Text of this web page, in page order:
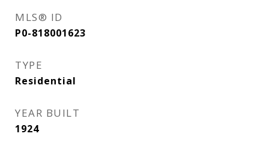
MLS® ID
P0-818001623
TYPE
Residential
YEAR BUILT
1924